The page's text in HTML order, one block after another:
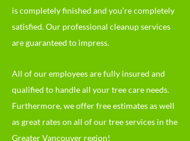
is completely finished and you’re completely
satisfied. Our professional cleanup services
are guaranteed to impress.
All of our employees are fully insured and
qualified to handle all your tree care needs.
Furthermore, we offer free estimates as well
as great rates on all of our tree services in the
Greater Vancouver region!